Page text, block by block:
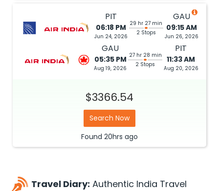
PIT
06:18 PM
Jun 24, 2026
29 hr 27 min
2 Stops
GAU
09:15 AM
Jun 26, 2026
GAU
05:35 PM
Aug 19, 2026
27 hr 28 min
2 Stops
PIT
11:33 AM
Aug 20, 2026
$3366.54
Search Now
Found 20hrs ago
Travel Diary: Authentic India Travel